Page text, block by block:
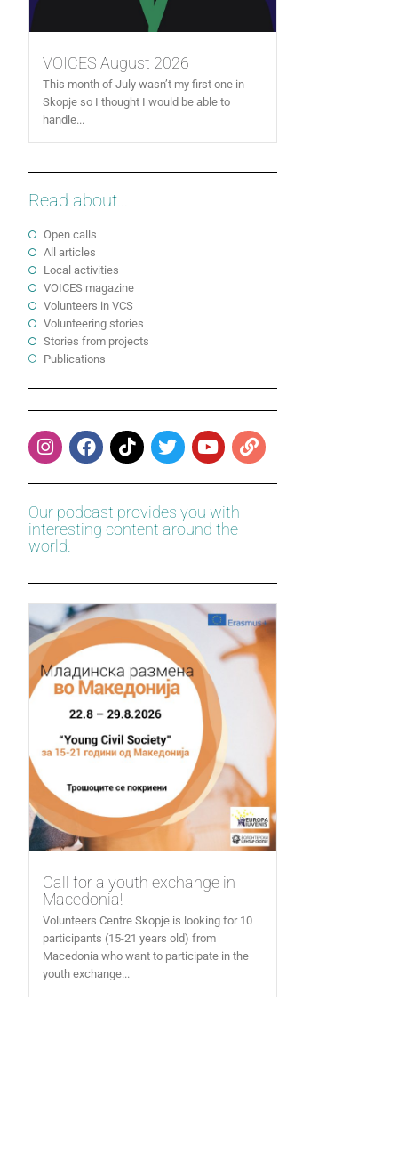
VOICES August 2026
This month of July wasn’t my first one in
Skopje so I thought I would be able to
handle...
Read about...
Open calls
All articles
Local activities
VOICES magazine
Volunteers in VCS
Volunteering stories
Stories from projects
Publications
Our podcast provides you with
interesting content around the
world.
Call for a youth exchange in
Macedonia!
Volunteers Centre Skopje is looking for 10
participants (15-21 years old) from
Macedonia who want to participate in the
youth exchange...